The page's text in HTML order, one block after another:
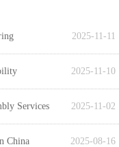
2025-11-11
2025-11-10
2025-11-02
Services
2025-08-16
China